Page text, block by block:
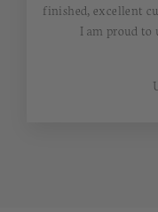
finished, excellent
I am proud to